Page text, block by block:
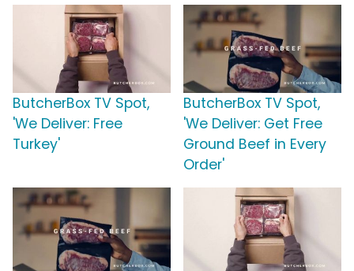
ButcherBox TV Spot,
'We Deliver: Free
Turkey'
ButcherBox TV Spot,
'We Deliver: Get Free
Ground Beef in Every
Order'